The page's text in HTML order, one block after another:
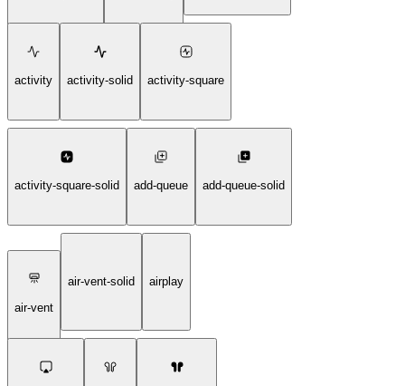
activity activity-solid activity-square
activity-square-solid add-queue add-queue-solid
air-vent
air-vent-solid airplay